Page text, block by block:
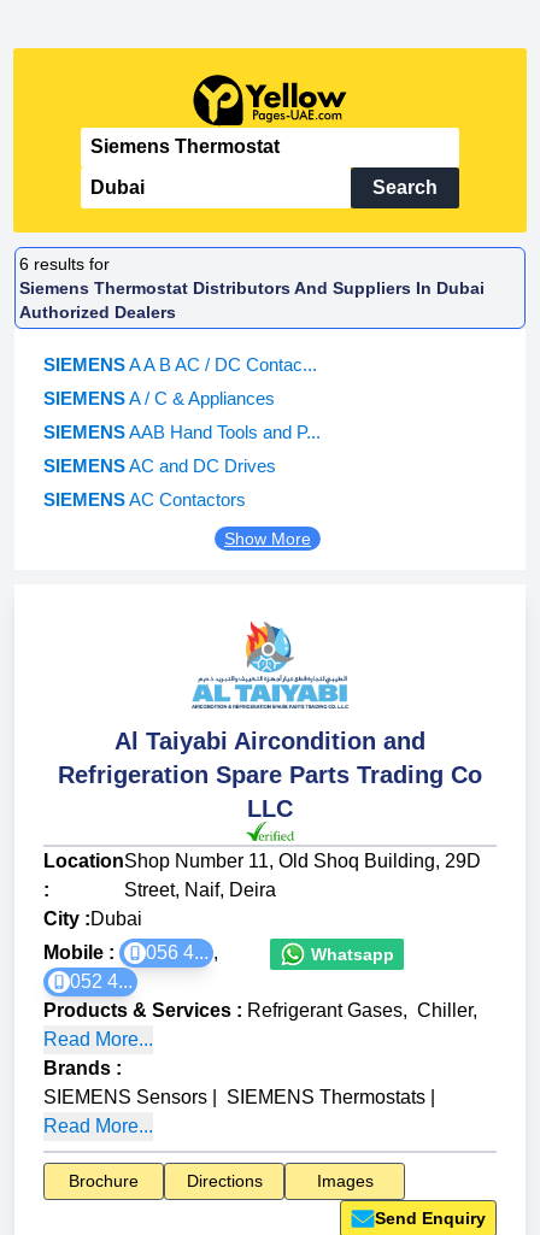
Search
6 results for
Siemens Thermostat Distributors And Suppliers In Dubai
Authorized Dealers
SIEMENSA A B AC / DC Contac...
SIEMENSA / C & Appliances
SIEMENSAAB Hand Tools and P...
SIEMENSAC and DC Drives
SIEMENSAC Contactors
Show More
Al Taiyabi Aircondition and
Refrigeration Spare Parts Trading Co
LLC
Location
:
Shop Number 11, Old Shoq Building, 29D
Street, Naif, Deira
City :Dubai
Mobile :
056 4... ,
052 4...
Whatsapp
Products & Services : Refrigerant Gases, Chiller,
Read More...
Brands :
SIEMENS Sensors
SIEMENS Thermostats
Read More...
Brochure Directions
Images
Send Enquiry